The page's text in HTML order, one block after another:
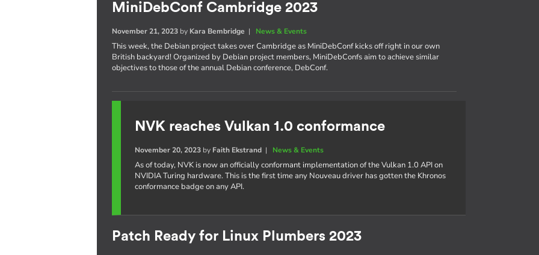
MiniDebConf Cambridge 2023
November 21, 2023 by Kara Bembridge | News & Events
This week, the Debian project takes over Cambridge as MiniDebConf kicks off right in our own
British backyard! Organized by Debian project members, MiniDebConfs aim to achieve similar
objectives to those of the annual Debian conference, DebConf.
NVK reaches Vulkan 1.0 conformance
November 20, 2023 by Faith Ekstrand | News & Events
As of today, NVK is now an officially conformant implementation of the Vulkan 1.0 API on
NVIDIA Turing hardware. This is the first time any Nouveau driver has gotten the Khronos
conformance badge on any API.
Patch Ready for Linux Plumbers 2023